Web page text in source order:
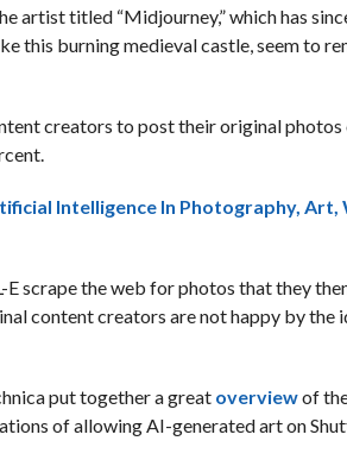
artist titled “Midjourney,” which has
this burning medieval castle, seem to
creators to post their original
Intelligence In Photography, Art,
scrape the web for photos that they
content creators are not happy by the
put together a great overviewof
of allowing AI-generated art on